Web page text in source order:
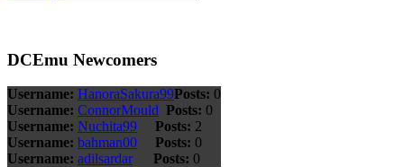
DCEmu Newcomers
Username: HanoraSakura99Posts: 0
Username: ConnorMould Posts: 0
Username: Nuchita99 Posts: 2
Username: bahman00 Posts: 0
Username: adilsardar Posts: 0